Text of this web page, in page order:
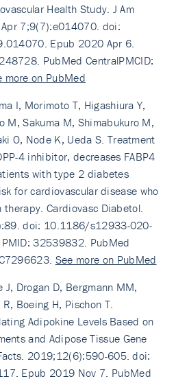
Health Study. J Am
7;9(7):e014070. doi:
Epub 2020 Apr 6.
PubMed CentralPMCID:
more on PubMed
I, Morimoto T, Higashiura Y,
M, Sakuma M, Shimabukuro M,
O, Node K, Ueda S. Treatment
4 inhibitor, decreases FABP4
with type 2 diabetes
for cardiovascular disease who
Cardiovasc Diabetol.
doi: 10.1186/s12933-020-
32539832. PubMed
See more on PubMed
J, Drogan D, Bergmann MM,
Boeing H, Pischon T.
Adipokine Levels Based on
and Adipose Tissue Gene
2019;12(6):590-605. doi:
Epub 2019 Nov 7. PubMed